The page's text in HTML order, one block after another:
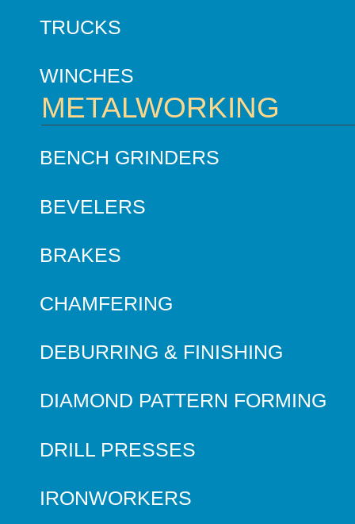
TRUCKS
WINCHES
METALWORKING
BENCH GRINDERS
BEVELERS
BRAKES
CHAMFERING
DEBURRING & FINISHING
DIAMOND PATTERN FORMING
DRILL PRESSES
IRONWORKERS